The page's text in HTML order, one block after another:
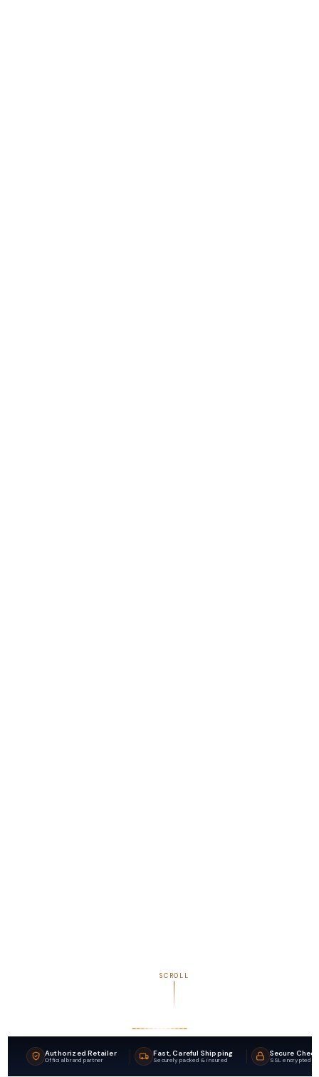
SCROLL
Authorized Retailer
Official brand partner
Fast, Careful Shipping
Securely packed & insured
Secure
SSL encrypted